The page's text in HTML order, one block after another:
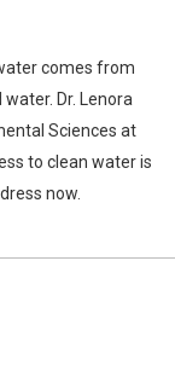
comes from
Dr. Lenora
Sciences at
to clean water is
now.